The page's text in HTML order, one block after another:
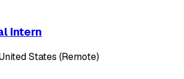
Intern
States (Remote)